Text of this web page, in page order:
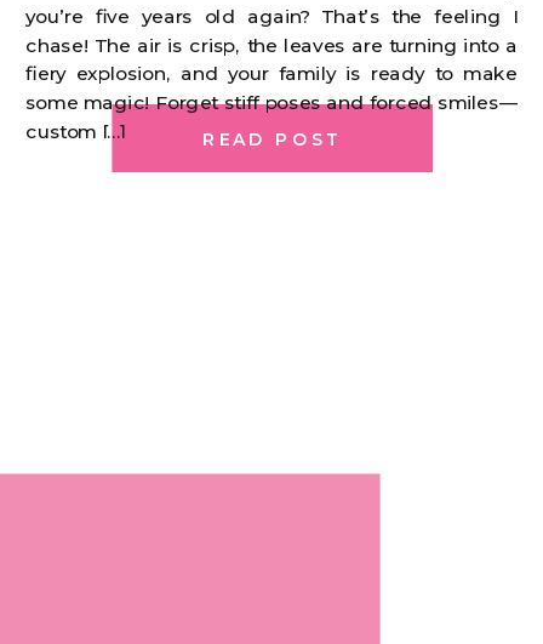
READ POST
you’re five years old again? That’s the feeling I
chase! The air is crisp, the leaves are turning into a
fiery explosion, and your family is ready to make
some magic! Forget stiff poses and forced smiles—
custom […]